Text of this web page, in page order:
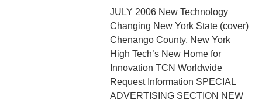
JULY 2006 New Technology
Changing New York State (cover)
Chenango County, New York
High Tech’s New Home for
Innovation TCN Worldwide
Request Information SPECIAL
ADVERTISING SECTION NEW